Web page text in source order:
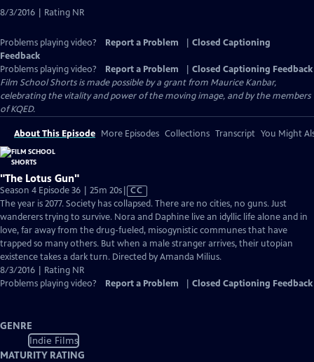
8/3/2016 | Rating NR
Problems playing video? Report a Problem
Closed Captioning
Feedback
Problems playing video?
Report a Problem
Closed Captioning Feedback
Film School Shorts is made possible by a grant from Maurice Kanbar,
celebrating the vitality and power of the moving image, and by the members
of KQED.
About This Episode More Episodes Collections Transcript You Might
"The Lotus Gun"
Season 4 Episode 36 | 25m 20sVideo
has
Closed
Captions
CC
The year is 2077. Society has collapsed. There are no cities, no guns. Just
wanderers trying to survive. Nora and Daphine live an idyllic life alone and in
love, far away from the drug-fueled, misogynistic communes that have
trapped so many others. But when a male stranger arrives, their utopian
existence takes a dark turn. Directed by Amanda Milius.
8/3/2016 | Rating NR
Problems playing video?
Report a Problem Closed Captioning Feedback
GENRE
Indie Films
MATURITY RATING